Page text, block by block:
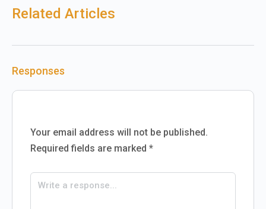
Related Articles
Responses
Your email address will not be published.
Required fields are marked *